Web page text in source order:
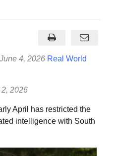
4, 2026 Real World
2026
April has restricted the
intelligence with South